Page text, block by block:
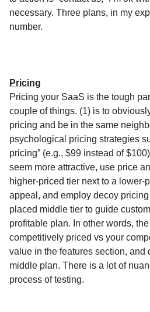
necessary. Three plans, in my
number.
Pricing
Pricing your SaaS is the tough
couple of things. (1) is to
pricing and be in the same
psychological pricing strategies
pricing” (e.g., $99 instead of
seem more attractive, use price
higher-priced tier next to a lower-
appeal, and employ decoy
placed middle tier to guide
profitable plan. In other words,
competitively priced vs your
value in the features section, and
middle plan. There is a lot of
process of testing.